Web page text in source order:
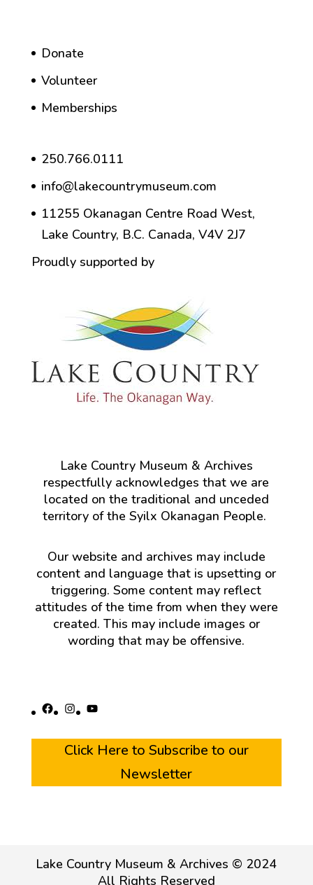
Donate
Volunteer
Memberships
250.766.0111
info@lakecountrymuseum.com
11255 Okanagan Centre Road West,
Lake Country, B.C. Canada, V4V 2J7
Proudly supported by
Lake Country Museum & Archives
respectfully acknowledges that we are
located on the traditional and unceded
territory of the Syilx Okanagan People.
Our website and archives may include
content and language that is upsetting or
triggering. Some content may reflect
attitudes of the time from when they were
created. This may include images or
wording that may be offensive.
Facebook
Instagram
YouTube
Click Here to Subscribe to our
Newsletter
Lake Country Museum & Archives © 2024
All Rights Reserved